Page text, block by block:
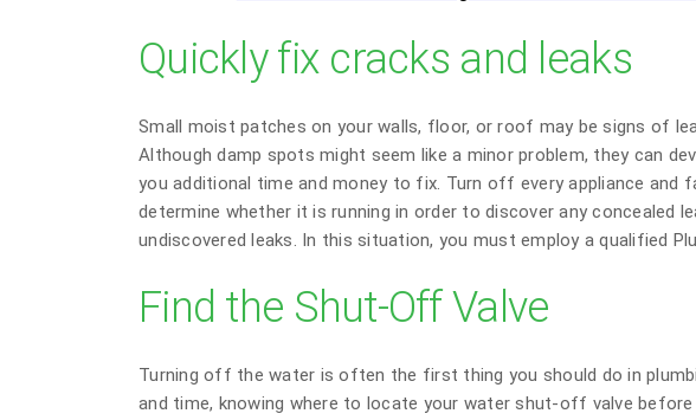
Quickly fix cracks and leaks
Small moist patches on your walls, floor, or roof may be signs of
Although damp spots might seem like a minor problem, they can
you additional time and money to fix. Turn off every appliance
determine whether it is running in order to discover any concealed
undiscovered leaks. In this situation, you must employ a qualified
Find the Shut-Off Valve
Turning off the water is often the first thing you should do in
and time, knowing where to locate your water shut-off valve before